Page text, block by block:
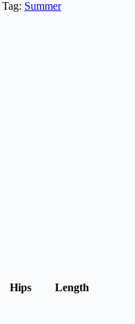
Tag: Summer
Hips Length